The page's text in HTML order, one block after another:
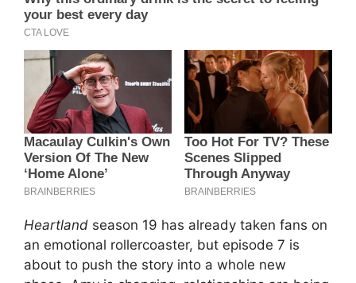
Heartland season 19 has already taken fans on
an emotional rollercoaster, but episode 7 is
about to push the story into a whole new